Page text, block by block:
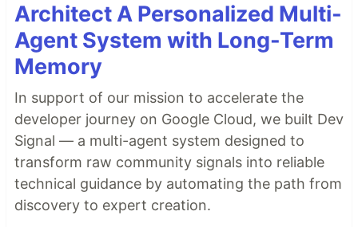
Architect A Personalized Multi-
Agent System with Long-Term
Memory
In support of our mission to accelerate the
developer journey on Google Cloud, we built Dev
Signal — a multi-agent system designed to
transform raw community signals into reliable
technical guidance by automating the path from
discovery to expert creation.